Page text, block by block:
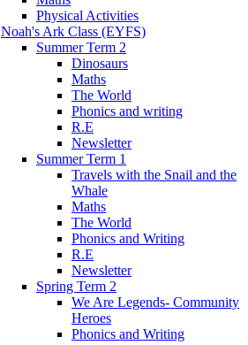
Physical Activities
Noah's Ark Class (EYFS)
Summer Term 2
Dinosaurs
Maths
The World
Phonics and writing
R.E
Newsletter
Summer Term 1
Travels with the Snail and the
Whale
Maths
The World
Phonics and Writing
R.E
Newsletter
Spring Term 2
We Are Legends- Community
Heroes
Phonics and Writing